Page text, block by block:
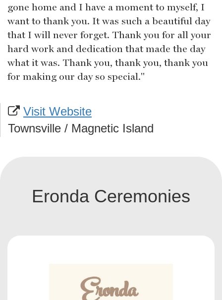
gone home and I have a moment to myself, I
want to thank you. It was such a beautiful day
that I will never forget. Thank you for all your
hard work and dedication that made the day
what it was. Thank you, thank you, thank you
for making our day so special."
Visit Website
Townsville / Magnetic Island
Eronda Ceremonies